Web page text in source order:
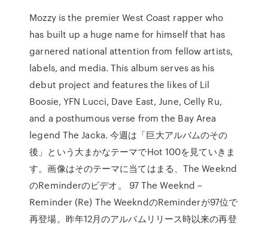
Mozzy is the premier West Coast rapper who
has built up a huge name for himself that has
garnered national attention from fellow artists,
labels, and media. This album serves as his
debut project and features the likes of Lil
Boosie, YFN Lucci, Dave East, June, Celly Ru,
and a posthumous verse from the Bay Area
legend The Jacka. 今週は「巨大アルバムのその
後」という大まかなテーマでHot 100を見ていきま
す。画像はそのテーマに当てはまる、The Weeknd
のReminderのビデオ。 97 The Weeknd –
Reminder (Re) The WeekndのReminderが97位で
再登場。昨年12月のアルバムリリース時以来の再登